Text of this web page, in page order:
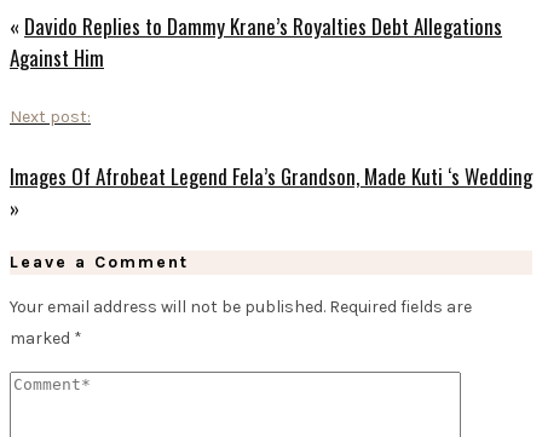
« Davido Replies to Dammy Krane’s Royalties Debt Allegations
Against Him
Next post:
Images Of Afrobeat Legend Fela’s Grandson, Made Kuti ‘s Wedding
»
Leave a Comment
Your email address will not be published. Required fields are
marked *